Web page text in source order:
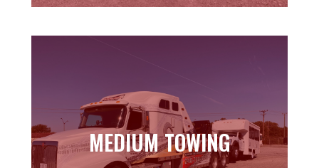
MEDIUM TOWING
MEDIUM TOWING
Learn more